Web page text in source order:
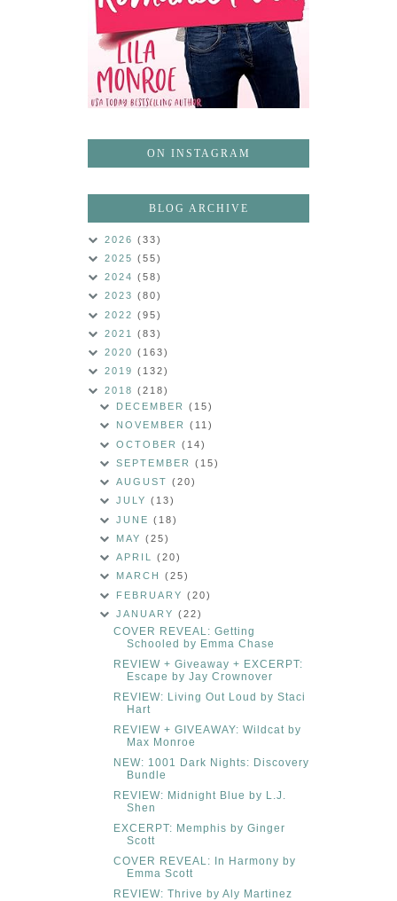
ON INSTAGRAM
BLOG ARCHIVE
2026 (33)
2025 (55)
2024 (58)
2023 (80)
2022 (95)
2021 (83)
2020 (163)
2019 (132)
2018 (218)
DECEMBER(15)
NOVEMBER(11)
OCTOBER(14)
SEPTEMBER(15)
AUGUST(20)
JULY(13)
JUNE(18)
MAY(25)
APRIL(20)
MARCH(25)
FEBRUARY(20)
JANUARY(22)
COVER REVEAL: Getting
Schooled by Emma Chase
REVIEW + Giveaway + EXCERPT:
Escape by Jay Crownover
REVIEW: Living Out Loud by Staci
Hart
REVIEW + GIVEAWAY: Wildcat by
Max Monroe
NEW: 1001 Dark Nights: Discovery
Bundle
REVIEW: Midnight Blue by L.J.
Shen
EXCERPT: Memphis by Ginger
Scott
COVER REVEAL: In Harmony by
Emma Scott
REVIEW: Thrive by Aly Martinez